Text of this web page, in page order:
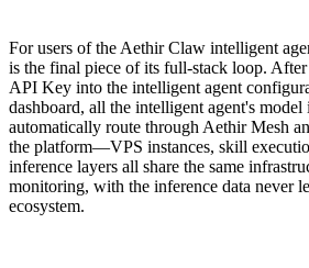
For users of the Aethir Claw intelligent
is the final piece of its full-stack loop.
API Key into the intelligent agent
dashboard, all the intelligent agent's
automatically route through Aethir Mesh
the platform—VPS instances, skill
inference layers all share the same
monitoring, with the inference data never
ecosystem.